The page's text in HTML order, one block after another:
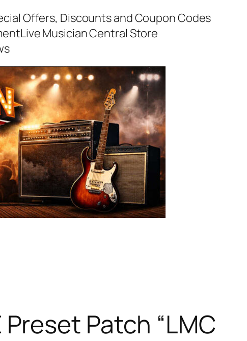
Offers, Discounts and Coupon Codes
Live Musician Central Store
Patch “LMC